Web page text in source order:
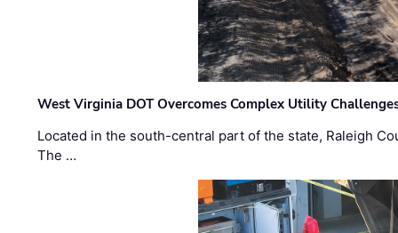
West Virginia DOT Overcomes Complex Utility
Located in the south-central part of the state, Raleigh
The …